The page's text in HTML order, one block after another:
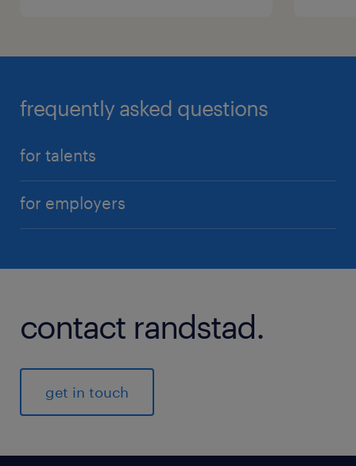
frequently asked questions
for talents
for employers
contact randstad.
get in touch